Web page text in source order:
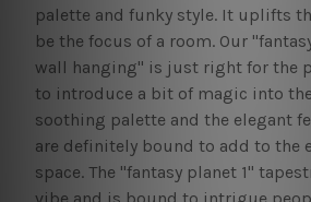
palette and funky style. It uplifts
be the focus of a room. Our
wall hanging" is just right for the
to introduce a bit of magic into
soothing palette and the elegant
are definitely bound to add to the
space. The "fantasy planet 1"